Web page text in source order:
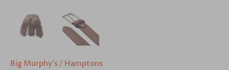
Big Murphy's/ Hamptons